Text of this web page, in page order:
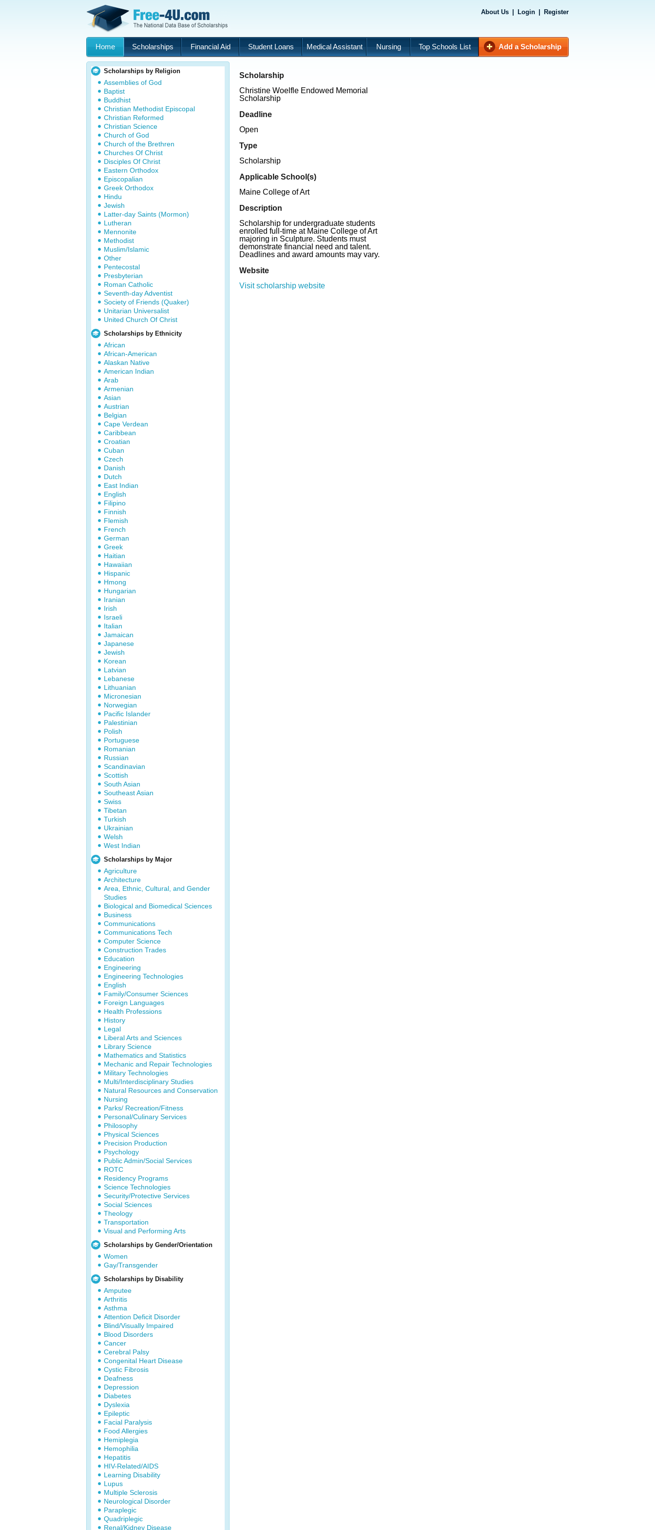
About Us Login Register
Home Scholarships Financial Aid Student Loans Medical Assistant Nursing Top Schools List Add a Scholarship
Scholarships by Religion
Assemblies of God
Baptist
Buddhist
Christian Methodist Episcopal
Christian Reformed
Christian Science
Church of God
Church of the Brethren
Churches Of Christ
Disciples Of Christ
Eastern Orthodox
Episcopalian
Greek Orthodox
Hindu
Jewish
Latter-day Saints (Mormon)
Lutheran
Mennonite
Methodist
Muslim/Islamic
Other
Pentecostal
Presbyterian
Roman Catholic
Seventh-day Adventist
Society of Friends (Quaker)
Unitarian Universalist
United Church Of Christ
Scholarships by Ethnicity
African
African-American
Alaskan Native
American Indian
Arab
Armenian
Asian
Austrian
Belgian
Cape Verdean
Caribbean
Croatian
Cuban
Czech
Danish
Dutch
East Indian
English
Filipino
Finnish
Flemish
French
German
Greek
Haitian
Hawaiian
Hispanic
Hmong
Hungarian
Iranian
Irish
Israeli
Italian
Jamaican
Japanese
Jewish
Korean
Latvian
Lebanese
Lithuanian
Micronesian
Norwegian
Pacific Islander
Palestinian
Polish
Portuguese
Romanian
Russian
Scandinavian
Scottish
South Asian
Southeast Asian
Swiss
Tibetan
Turkish
Ukrainian
Welsh
West Indian
Scholarships by Major
Agriculture
Architecture
Area, Ethnic, Cultural, and Gender
Studies
Biological and Biomedical Sciences
Business
Communications
Communications Tech
Computer Science
Construction Trades
Education
Engineering
Engineering Technologies
English
Family/Consumer Sciences
Foreign Languages
Health Professions
History
Legal
Liberal Arts and Sciences
Library Science
Mathematics and Statistics
Mechanic and Repair Technologies
Military Technologies
Multi/Interdisciplinary Studies
Natural Resources and Conservation
Nursing
Parks/ Recreation/Fitness
Personal/Culinary Services
Philosophy
Physical Sciences
Precision Production
Psychology
Public Admin/Social Services
ROTC
Residency Programs
Science Technologies
Security/Protective Services
Social Sciences
Theology
Transportation
Visual and Performing Arts
Scholarships by Gender/Orientation
Women
Gay/Transgender
Scholarships by Disability
Amputee
Arthritis
Asthma
Attention Deficit Disorder
Blind/Visually Impaired
Blood Disorders
Cancer
Cerebral Palsy
Congenital Heart Disease
Cystic Fibrosis
Deafness
Depression
Diabetes
Dyslexia
Epileptic
Facial Paralysis
Food Allergies
Hemiplegia
Hemophilia
Hepatitis
HIV-Related/AIDS
Learning Disability
Lupus
Multiple Sclerosis
Neurological Disorder
Paraplegic
Quadriplegic
Renal/Kidney Disease
Scholarship
Christine Woelfle Endowed Memorial
Scholarship
Deadline
Open
Type
Scholarship
Applicable School(s)
Maine College of Art
Description
Scholarship for undergraduate students
enrolled full-time at Maine College of Art
majoring in Sculpture. Students must
demonstrate financial need and talent.
Deadlines and award amounts may vary.
Website
Visit scholarship website